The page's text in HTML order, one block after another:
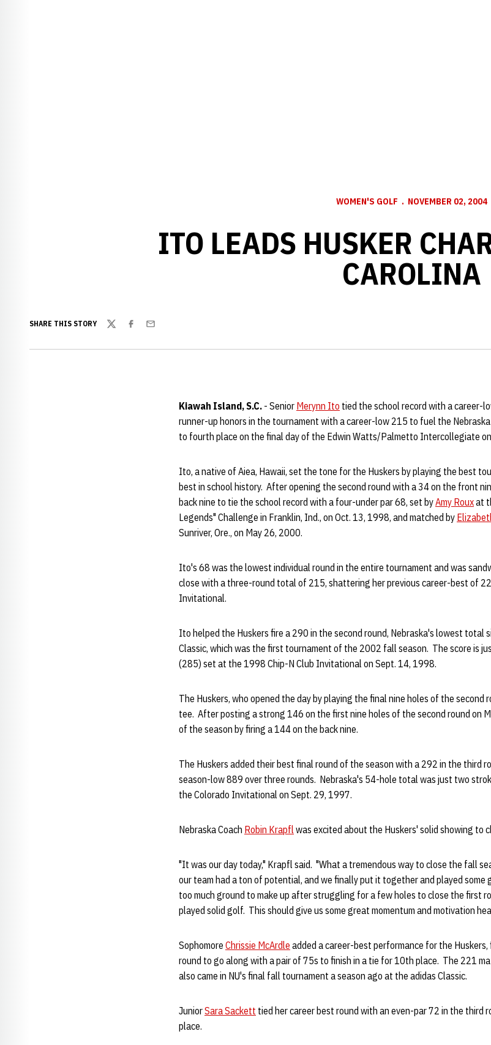
WOMEN'S GOLF NOVEMBER 02, 2004
ITO LEADS HUSKER
CAROLINA
SHARE THIS STORY
TwitterFacebook
Email
Kiawah Island, S.C. - Senior Merynn Ito tied the school record with a career-
runner-up honors in the tournament with a career-low 215 to fuel the
to fourth place on the final day of the Edwin Watts/Palmetto Intercollegiate on
Ito, a native of Aiea, Hawaii, set the tone for the Huskers by playing the best
best in school history. After opening the second round with a 34 on the front
back nine to tie the school record with a four-under par 68, set byAmy Rouxat
Legends" Challenge in Franklin, Ind., on Oct. 13, 1998, and matched by
Sunriver, Ore., on May 26, 2000.
Ito's 68 was the lowest individual round in the entire tournament and was
close with a three-round total of 215, shattering her previous career-best of
Invitational.
Ito helped the Huskers fire a 290 in the second round, Nebraska's lowest total
Classic, which was the first tournament of the 2002 fall season. The score is
(285) set at the 1998 Chip-N Club Invitational on Sept. 14, 1998.
The Huskers, who opened the day by playing the final nine holes of the second
tee. After posting a strong 146 on the first nine holes of the second round on
of the season by firing a 144 on the back nine.
The Huskers added their best final round of the season with a 292 in the third
season-low 889 over three rounds. Nebraska's 54-hole total was just two
the Colorado Invitational on Sept. 29, 1997.
Nebraska Coach Robin Krapflwas excited about the Huskers' solid showing to
"It was our day today," Krapfl said. "What a tremendous way to close the fall
our team had a ton of potential, and we finally put it together and played
too much ground to make up after struggling for a few holes to close the first
played solid golf. This should give us some great momentum and motivation
Sophomore Chrissie McArdle added a career-best performance for the
round to go along with a pair of 75s to finish in a tie for 10th place. The 221
also came in NU's final fall tournament a season ago at the adidas Classic.
JuniorSara Sackett tied her career best round with an even-par 72 in the third
place.